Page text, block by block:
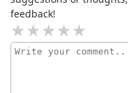
order at the counter.
40 minute endeavor.
better online ordering
feedback!